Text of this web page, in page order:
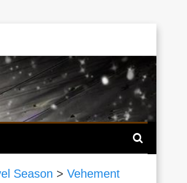
Season > Vehement